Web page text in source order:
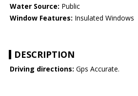
Water Source: Public
Window Features: Insulated Windows
DESCRIPTION
Driving directions: Gps Accurate.